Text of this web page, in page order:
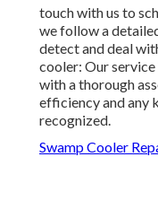
touch with us to
we follow a
detect and deal
cooler: Our
with a thorough
efficiency and any
recognized.
Swamp Cooler